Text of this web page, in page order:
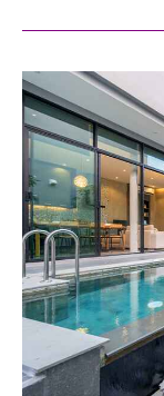
Small
Backyard
Pool
Ideas
for
Limited
Space